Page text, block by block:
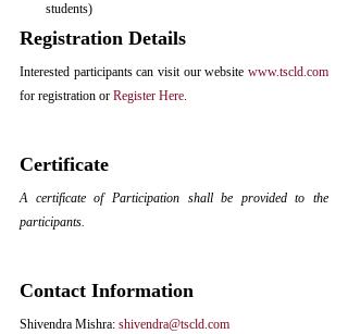
students)
Registration Details
Interested participants can visit our website www.tscld.com
for registration or Register Here.
Certificate
A certificate of Participation shall be provided to the
participants.
Contact Information
Shivendra Mishra: shivendra@tscld.com